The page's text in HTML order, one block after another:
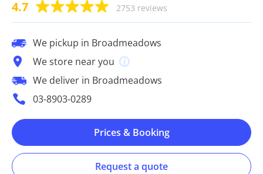
4.7 2753 reviews
We pickup in Broadmeadows
We store near you
We deliver in Broadmeadows
03-8903-0289
Prices & Booking
Request a quote